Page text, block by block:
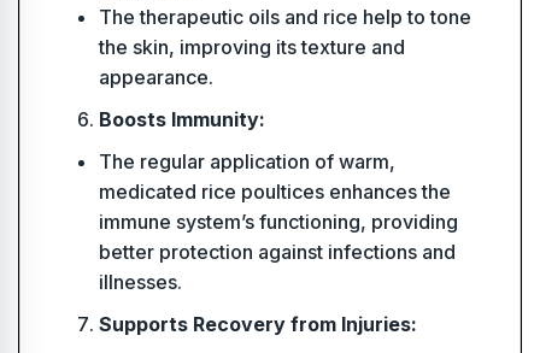
The therapeutic oils and rice help to tone
the skin, improving its texture and
appearance.
Boosts Immunity:
The regular application of warm,
medicated rice poultices enhances the
immune system’s functioning, providing
better protection against infections and
illnesses.
Supports Recovery from Injuries: